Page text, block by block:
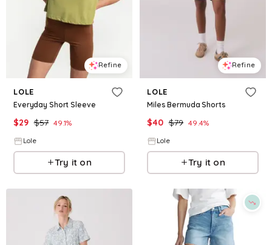
Refine
LOLE
Everyday Short Sleeve
$29 $57 49.1%
Lole
Try it on
Refine
LOLE
Miles Bermuda Shorts
$40 $79 49.4%
Lole
Try it on